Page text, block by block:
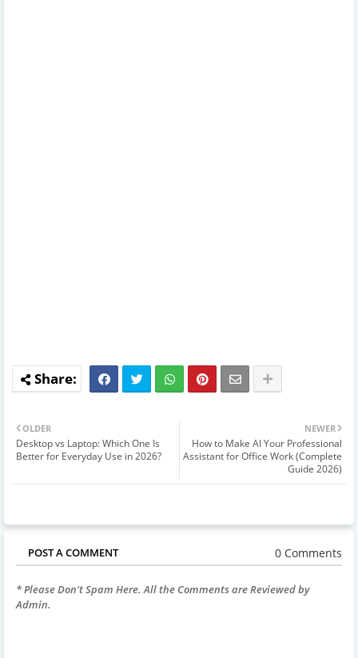
NEWER
How to Make AI Your Professional
Assistant for Office Work (Complete
Guide 2026)
OLDER
Desktop vs Laptop: Which One Is
Better for Everyday Use in 2026?
POST A COMMENT 0 Comments
* Please Don't Spam Here. All the Comments are Reviewed by
Admin.